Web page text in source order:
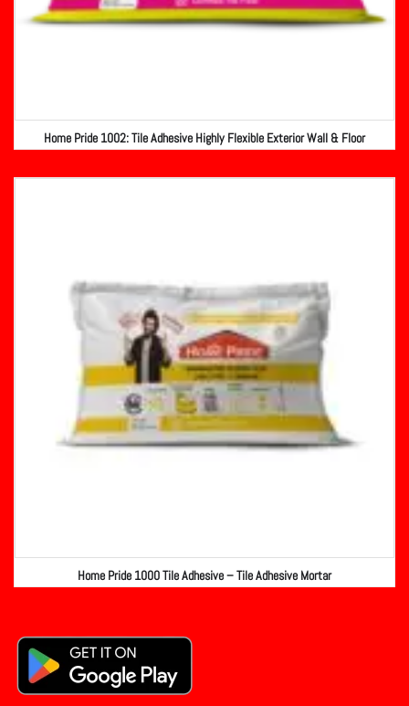
Home Pride 1002: Tile Adhesive Highly Flexible Exterior Wall & Floor
Home Pride 1000 Tile Adhesive – Tile Adhesive Mortar